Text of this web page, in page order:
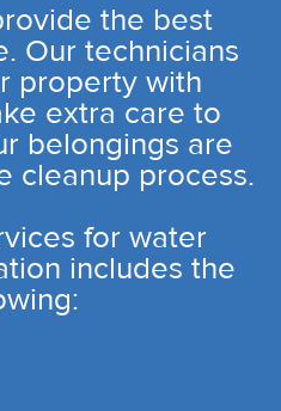
the best
Our technicians
property with
extra care to
belongings are
cleanup process.
for water
includes the